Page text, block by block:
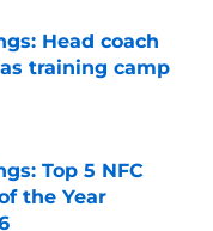
Head coach
training camp
Top 5 NFC
the Year